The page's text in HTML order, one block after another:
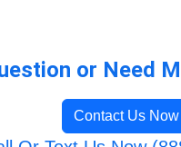
or Need
Contact Us Now